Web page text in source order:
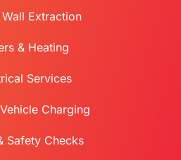
Extraction
& Heating
Services
Charging
Safety Checks